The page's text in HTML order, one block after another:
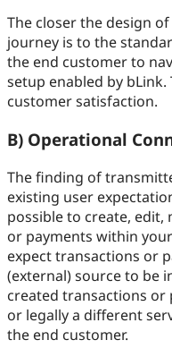
The closer the design
journey is to the
the end customer to
setup enabled by
customer satisfaction.
B) Operational
The finding of
existing user
possible to create,
or payments within
expect transactions or
(external) source to be
created transactions or
or legally a different
the end customer.